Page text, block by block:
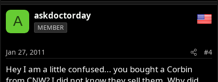
A askdoctorday
MEMBER
Jan 27, 2011 #4
Hey I am a little confused... you bought a Corbin